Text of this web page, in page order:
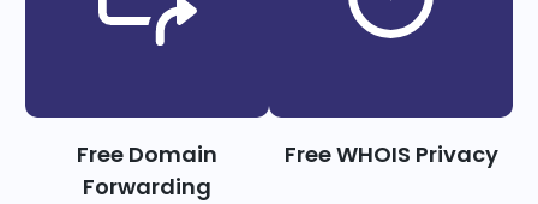
Free Domain
Forwarding
Free WHOIS Privacy